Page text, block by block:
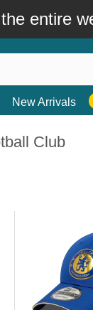
entire
New Arrivals
Club